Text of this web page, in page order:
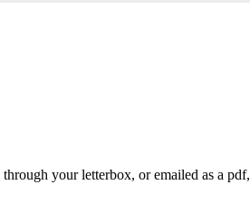
your letterbox, or emailed as a pdf,